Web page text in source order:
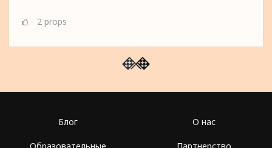
2 props
Блог О нас